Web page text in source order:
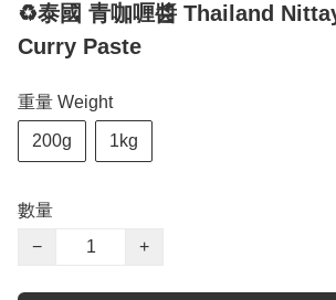
♻️泰國 青咖喱醬 Thailand
Curry Paste
重量 Weight
200g 1kg
數量
−
+